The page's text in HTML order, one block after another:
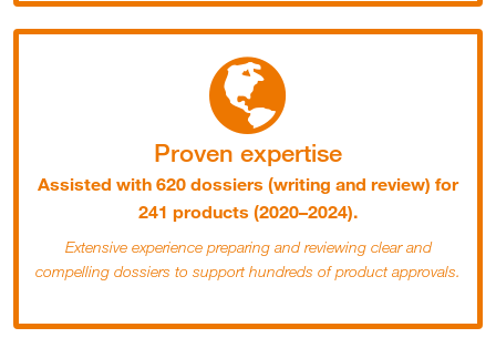
Proven expertise
Assisted with 620 dossiers (writing and review) for
241 products (2020–2024).
Extensive experience preparing and reviewing clear and
compelling dossiers to support hundreds of product approvals.